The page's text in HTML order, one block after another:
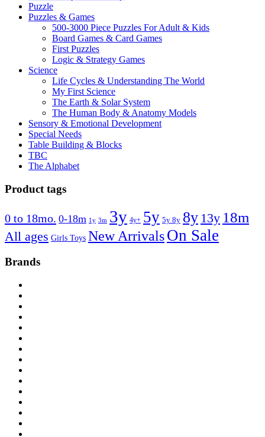
Puzzle
Puzzles & Games
500-3000 Piece Puzzles For Adult & Kids
Board Games & Card Games
First Puzzles
Logic & Strategy Games
Science
Life Cycles & Understanding The World
My First Science
The Earth & Solar System
The Human Body & Anatomy Models
Sensory & Emotional Development
Special Needs
Table Building & Blocks
TBC
The Alphabet
Product tags
0 to 18mo. 0-18m 1y 3m 3y 4y+ 5y 5y 8y 8y 13y 18m
All ages Girls Toys New ArrivalsOn Sale
Brands